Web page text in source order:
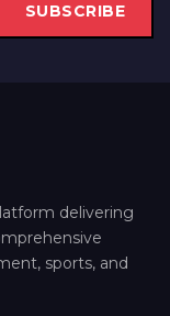
SUBSCRIBE
delivering
sports, and